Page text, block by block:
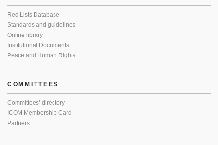
Red Lists Database
Standards and guidelines
Online library
Institutional Documents
Peace and Human Rights
COMMITTEES
Committees’ directory
ICOM Membership Card
Partners